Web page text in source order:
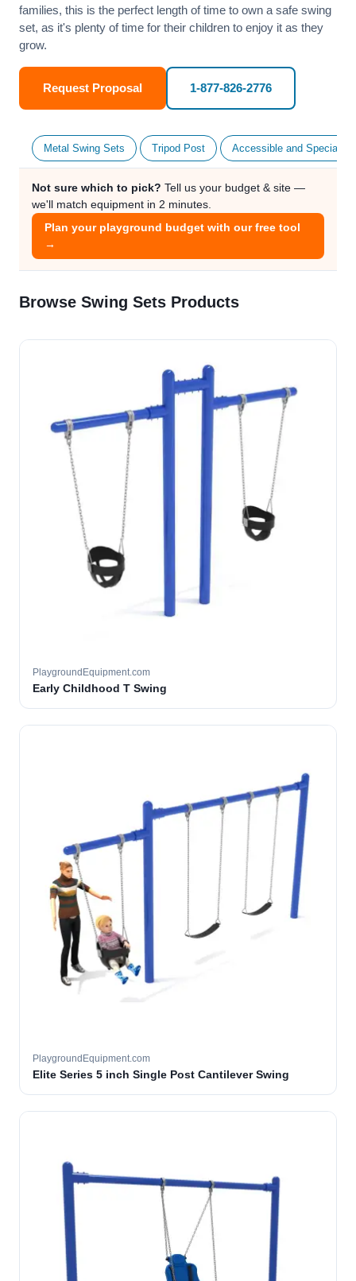
families, this is the perfect length of time to own a safe swing
set, as it's plenty of time for their children to enjoy it as they
grow.
Request Proposal 1-877-826-2776
Metal Swing Sets Tripod Post Accessible and Specialty
Not sure which to pick? Tell us your budget & site —
we'll match equipment in 2 minutes.
Plan your playground budget with our free tool
→
Browse Swing Sets Products
PlaygroundEquipment.com
Early Childhood T Swing
PlaygroundEquipment.com
Elite Series 5 inch Single Post Cantilever Swing